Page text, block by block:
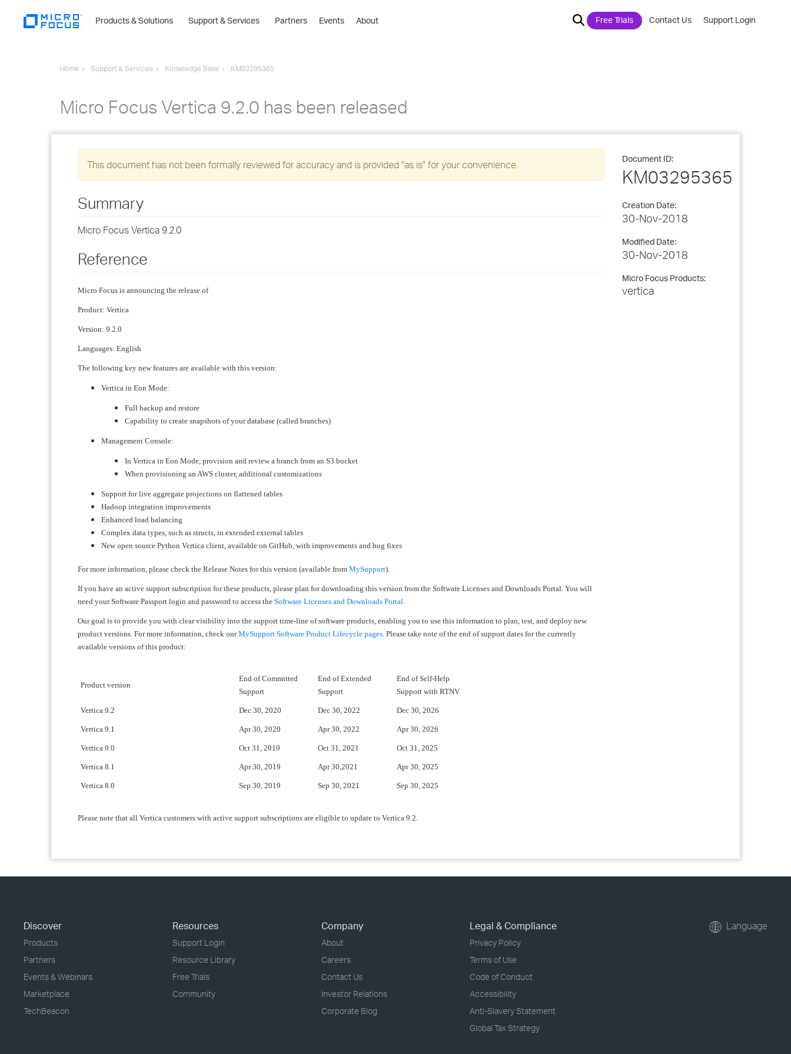
Products & Solutions
›
›
›
Support & Services
›
Partners Events About Free Trials Contact Us Support Login
Home Support & Services Knowledge Base KM03295365
Micro Focus Vertica 9.2.0 has been released
Document ID:
KM03295365
Creation Date:
30-Nov-2018
Modified Date:
30-Nov-2018
Micro Focus Products:
vertica
This document has not been formally reviewed for accuracy and is provided "as is" for your convenience.
Summary
Micro Focus Vertica 9.2.0
Reference
Micro Focus is announcing the release of
Product: Vertica
Version: 9.2.0
Languages: English
The following key new features are available with this version:
Vertica in Eon Mode:
Full backup and restore
Capability to create snapshots of your database (called branches)
Management Console:
​In Vertica in Eon Mode, provision and review a branch from an S3 bucket
When provisioning an AWS cluster, additional customizations
Support for live aggregate projections on flattened tables
Hadoop integration improvements
Enhanced load balancing
Complex data types, such as structs, in extended external tables
New open source Python Vertica client, available on GitHub, with improvements and bug fixes
For more information, please check the Release Notes for this version (available from MySupport).
If you have an active support subscription for these products, please plan for downloading this version from the Software Licenses and Downloads Portal. You will
need your Software Passport login and password to access the Software Licenses and Downloads Portal.
Our goal is to provide you with clear visibility into the support time-line of software products, enabling you to use this information to plan, test, and deploy new
product versions. For more information, check ourMySupport Software Product Lifecycle pages. Please take note of the end of support dates for the currently
available versions of this product:
Product version
End of Committed
Support
End of Extended
Support
End of Self-Help
Support with RTNV
Vertica 9.2 Dec 30, 2020 Dec 30, 2022 Dec 30, 2026
Vertica 9.1 Apr 30, 2020 Apr 30, 2022 Apr 30, 2026
Vertica 9.0 Oct 31, 2019 Oct 31, 2021 Oct 31, 2025
Vertica 8.1 Apr 30, 2019 Apr 30,2021 Apr 30, 2025
Vertica 8.0 Sep 30, 2019 Sep 30, 2021 Sep 30, 2025
Please note that all Vertica customers with active support subscriptions are eligible to update to Vertica 9.2.
Discover
Products
Partners
Events & Webinars
Marketplace
TechBeacon
Resources
Support Login
Resource Library
Free Trials
Community
Company
About
Careers
Contact Us
Investor Relations
Corporate Blog
Legal & Compliance
Privacy Policy
Terms of Use
Code of Conduct
Accessibility
Anti-Slavery Statement
Global Tax Strategy
Language